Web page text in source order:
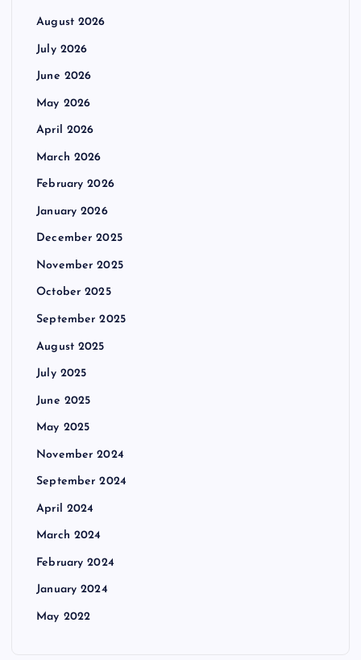
August 2026
July 2026
June 2026
May 2026
April 2026
March 2026
February 2026
January 2026
December 2025
November 2025
October 2025
September 2025
August 2025
July 2025
June 2025
May 2025
November 2024
September 2024
April 2024
March 2024
February 2024
January 2024
May 2022